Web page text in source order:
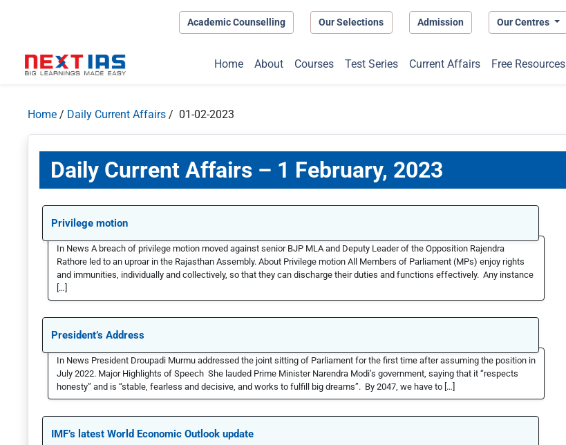
Academic Counselling Our Selections Admission Our Centres
Home About Courses Test Series Current Affairs Free Resources
Home / Daily Current Affairs / 01-02-2023
Daily Current Affairs – 1 February, 2023
Privilege motion
In News A breach of privilege motion moved against senior BJP MLA and Deputy Leader of the Opposition Rajendra
Rathore led to an uproar in the Rajasthan Assembly. About Privilege motion All Members of Parliament (MPs) enjoy rights
and immunities, individually and collectively, so that they can discharge their duties and functions effectively. Any instance
[…]
President’s Address
In News President Droupadi Murmu addressed the joint sitting of Parliament for the first time after assuming the position in
July 2022. Major Highlights of Speech She lauded Prime Minister Narendra Modi’s government, saying that it “respects
honesty” and is “stable, fearless and decisive, and works to fulfill big dreams”. By 2047, we have to […]
IMF’s latest World Economic Outlook update